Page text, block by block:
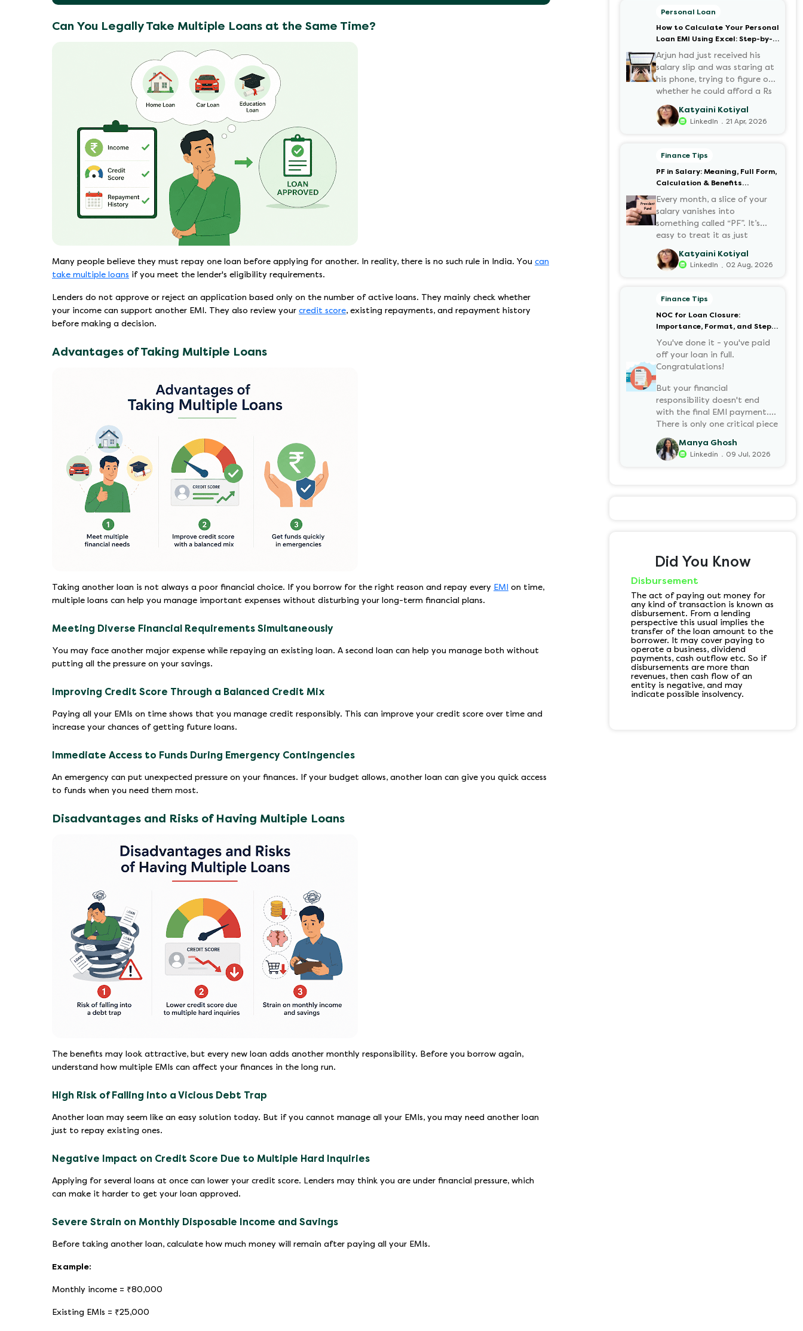
Can You Legally Take Multiple Loans at the Same Time?
Many people believe they must repay one loan before applying for another. In reality, there is no such rule in India. You can
take multiple loans if you meet the lender's eligibility requirements.
Lenders do not approve or reject an application based only on the number of active loans. They mainly check whether
your income can support another EMI. They also review your credit score, existing repayments, and repayment history
before making a decision.
Advantages of Taking Multiple Loans
Taking another loan is not always a poor financial choice. If you borrow for the right reason and repay every EMI on time,
multiple loans can help you manage important expenses without disturbing your long-term financial plans.
Meeting Diverse Financial Requirements Simultaneously
You may face another major expense while repaying an existing loan. A second loan can help you manage both without
putting all the pressure on your savings.
Improving Credit Score Through a Balanced Credit Mix
Paying all your EMIs on time shows that you manage credit responsibly. This can improve your credit score over time and
increase your chances of getting future loans.
Immediate Access to Funds During Emergency Contingencies
An emergency can put unexpected pressure on your finances. If your budget allows, another loan can give you quick access
to funds when you need them most.
Disadvantages and Risks of Having Multiple Loans
The benefits may look attractive, but every new loan adds another monthly responsibility. Before you borrow again,
understand how multiple EMIs can affect your finances in the long run.
High Risk of Falling into a Vicious Debt Trap
Another loan may seem like an easy solution today. But if you cannot manage all your EMIs, you may need another loan
just to repay existing ones.
Negative Impact on Credit Score Due to Multiple Hard Inquiries
Applying for several loans at once can lower your credit score. Lenders may think you are under financial pressure, which
can make it harder to get your loan approved.
Severe Strain on Monthly Disposable Income and Savings
Before taking another loan, calculate how much money will remain after paying all your EMIs.
Example:
Monthly income = ₹80,000
Existing EMIs = ₹25,000
Personal Loan
How to Calculate Your Personal
Loan EMI Using Excel: Step-by-
Step Guide
Arjun had just received his
salary slip and was staring at
his phone, trying to figure out
whether he could afford a Rs
3 lakh personal loan without
stretching his budget too
thin. He knew his EMI would
month for the next three
that number be? Sound
familiar?
Katyaini Kotiyal
LinkedIn . 21 Apr, 2026
Finance Tips
PF in Salary: Meaning, Full Form,
Calculation & Benefits
Every month, a slice of your
salary vanishes into
something called “PF”. It’s
easy to treat it as just
another deduction, but that
deduction is quietly building
your retirement corpus, tax-
salary, such as what it means,
you can withdraw it, helps put
you in charge of your long-
term financial health. Let’s
decode it without the jargon.
Katyaini Kotiyal
LinkedIn . 02 Aug, 2026
Finance Tips
NOC for Loan Closure:
Importance, Format, and Step-
by-Step Process
You've done it - you've paid
off your loan in full.
Congratulations!
But your financial
responsibility doesn't end
with the final EMI payment.
There is only one critical piece
of paper you must have:
a NOC (No Objection
Certificate).
Manya Ghosh
Linkedin . 09 Jul, 2026
Did You Know
Disbursement
The act of paying out money for
any kind of transaction is known as
disbursement. From a lending
perspective this usual implies the
transfer of the loan amount to the
borrower. It may cover paying to
operate a business, dividend
payments, cash outflow etc. So if
disbursements are more than
revenues, then cash flow of an
entity is negative, and may
indicate possible insolvency.